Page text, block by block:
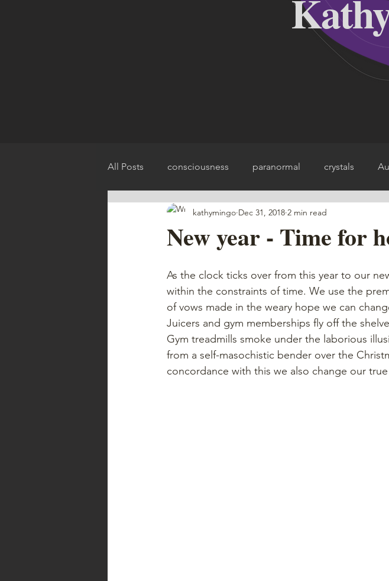
All Posts consciousness paranormal crystals
spirit release chakra balance
New year - Time for
kathymingo Dec 31, 2018 2 min read
As the clock ticks over from this year to our
within the constraints of time. We use the
of vows made in the weary hope we can
Juicers and gym memberships fly off the
Gym treadmills smoke under the laborious
from a self-masochistic bender over the
concordance with this we also change our